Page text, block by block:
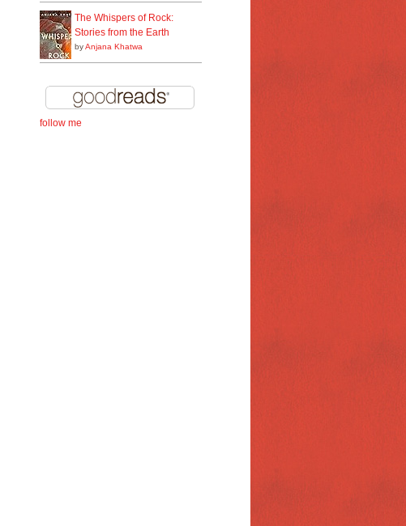
The Whispers of Rock:
Stories from the Earth
byAnjana Khatwa
follow me